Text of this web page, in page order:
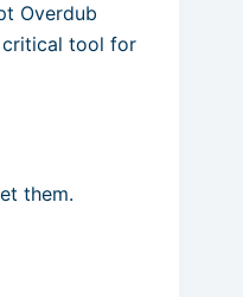
Overdub
critical tool for
them.